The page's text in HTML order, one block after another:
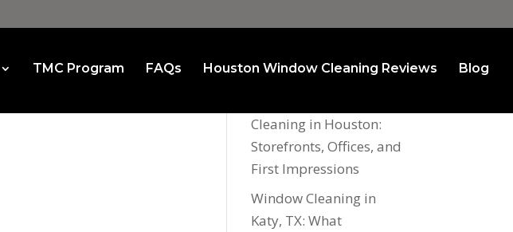
TMC Program FAQs Houston Window Cleaning Reviews Blog
Recent Posts
Cleaning in Houston:
Storefronts, Offices, and
First Impressions
Window Cleaning in
Katy, TX: What